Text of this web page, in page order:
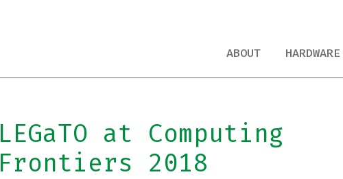
ABOUT
HARDWARE
LEGaTO at Computing
Frontiers 2018